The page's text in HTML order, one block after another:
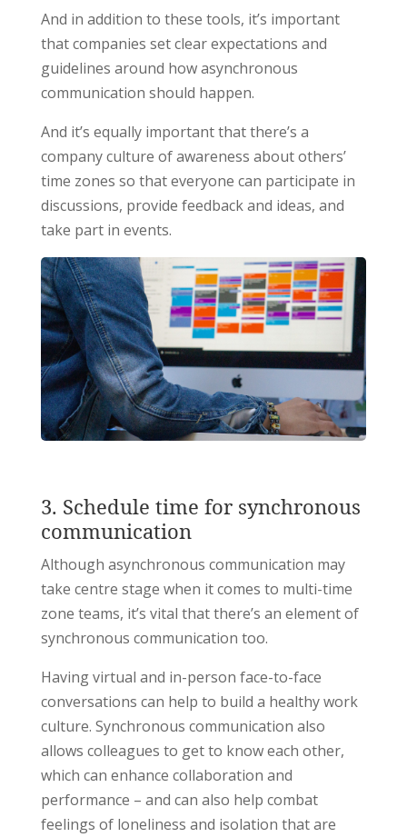
And in addition to these tools, it’s important
that companies set clear expectations and
guidelines around how asynchronous
communication should happen.
And it’s equally important that there’s a
company culture of awareness about others’
time zones so that everyone can participate in
discussions, provide feedback and ideas, and
take part in events.
3. Schedule time for synchronous
communication
Although asynchronous communication may
take centre stage when it comes to multi-time
zone teams, it’s vital that there’s an element of
synchronous communication too.
Having virtual and in-person face-to-face
conversations can help to build a healthy work
culture. Synchronous communication also
allows colleagues to get to know each other,
which can enhance collaboration and
performance – and can also help combat
feelings of loneliness and isolation that are